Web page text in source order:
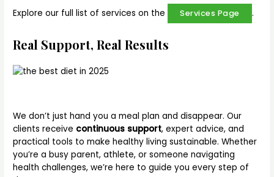
Explore our full list of services on the Services Page .
Real Support, Real Results
We don’t just hand you a meal plan and disappear. Our
clients receive continuous support, expert advice, and
practical tools to make healthy living sustainable. Whether
you’re a busy parent, athlete, or someone navigating
health challenges, we’re here to guide you every step of